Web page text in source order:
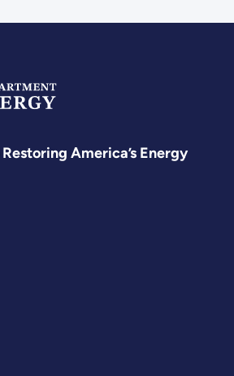
America’s Energy